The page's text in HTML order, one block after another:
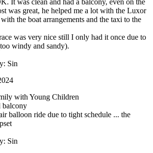
It was clean and had a balcony, even on the
was great, he helped me a lot with the Luxor
the boat arrangements and the taxi to the
was very nice still I only had it once due to
windy and sandy).
Sin
with Young Children
balcony
balloon ride due to tight schedule ... the
Sin